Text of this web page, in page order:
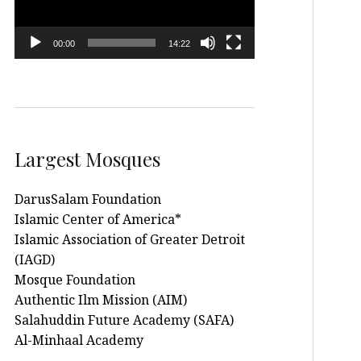
00:00 14:22
Largest Mosques
DarusSalam Foundation
Islamic Center of America*
Islamic Association of Greater Detroit
(IAGD)
Mosque Foundation
Authentic Ilm Mission (AIM)
Salahuddin Future Academy (SAFA)
Al-Minhaal Academy